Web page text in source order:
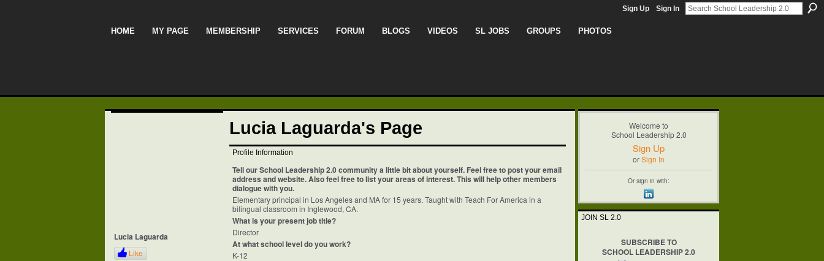
Sign Up Sign In
HOME MY PAGE MEMBERSHIP SERVICES FORUM BLOGS VIDEOS SL JOBS GROUPS PHOTOS
Lucia Laguarda
Like
Lucia Laguarda's Page
Profile Information
Tell our School Leadership 2.0 community a little bit about yourself. Feel free to post your email
address and website. Also feel free to list your areas of interest. This will help other members
dialogue with you.
Elementary principal in Los Angeles and MA for 15 years. Taught with Teach For America in a
bilingual classroom in Inglewood, CA.
What is your present job title?
Director
At what school level do you work?
K-12
Welcome to
School Leadership 2.0
Sign Up
orSign In
Or sign in with:
JOIN SL 2.0
SUBSCRIBE TO
SCHOOL LEADERSHIP 2.0